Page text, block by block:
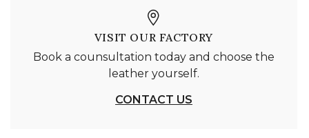
VISIT OUR FACTORY
Book a counsultation today and choose the
leather yourself.
CONTACT US